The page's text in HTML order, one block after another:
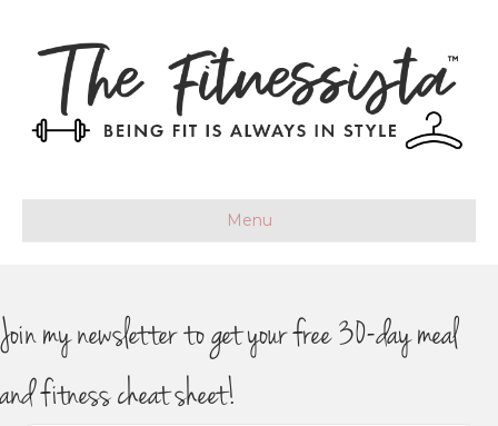
Menu
Join my newsletter to get your free 30-day meal
and fitness cheat sheet!